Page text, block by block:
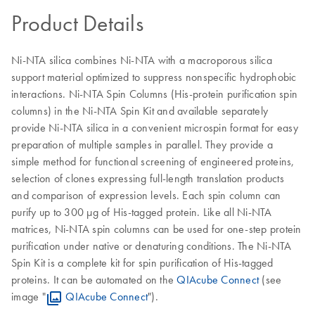
Product Details
Ni-NTA silica combines Ni-NTA with a macroporous silica
support material optimized to suppress nonspecific hydrophobic
interactions. Ni-NTA Spin Columns (His-protein purification spin
columns) in the Ni-NTA Spin Kit and available separately
provide Ni-NTA silica in a convenient microspin format for easy
preparation of multiple samples in parallel. They provide a
simple method for functional screening of engineered proteins,
selection of clones expressing full-length translation products
and comparison of expression levels. Each spin column can
purify up to 300 µg of His-tagged protein. Like all Ni-NTA
matrices, Ni-NTA spin columns can be used for one-step protein
purification under native or denaturing conditions. The Ni-NTA
Spin Kit is a complete kit for spin purification of His-tagged
proteins. It can be automated on theQIAcube Connect(see
image "
QIAcube Connect").